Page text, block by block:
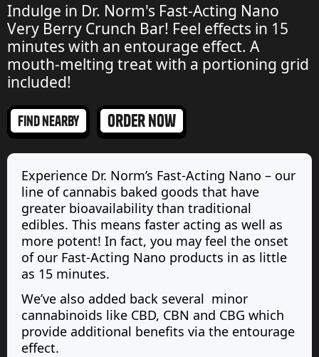
Indulge in Dr. Norm's Fast-Acting Nano
Very Berry Crunch Bar! Feel effects in 15
minutes with an entourage effect. A
mouth-melting treat with a portioning grid
included!
find nearby order now
Experience Dr. Norm’s Fast-Acting Nano – our
line of cannabis baked goods that have
greater bioavailability than traditional
edibles. This means faster acting as well as
more potent! In fact, you may feel the onset
of our Fast-Acting Nano products in as little
as 15 minutes.
We’ve also added back several minor
cannabinoids like CBD, CBN and CBG which
provide additional benefits via the entourage
effect.